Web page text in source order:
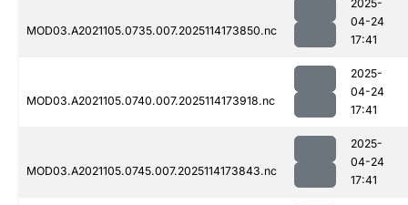
MOD03.A2021105.0735.007.2025114173850.nc
2025-
04-24
17:41
MOD03.A2021105.0740.007.2025114173918.nc
2025-
04-24
17:41
MOD03.A2021105.0745.007.2025114173843.nc
2025-
04-24
17:41